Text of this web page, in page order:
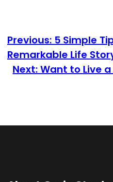
Previous: 5 Simple
Remarkable Life
Next: Want to Live a